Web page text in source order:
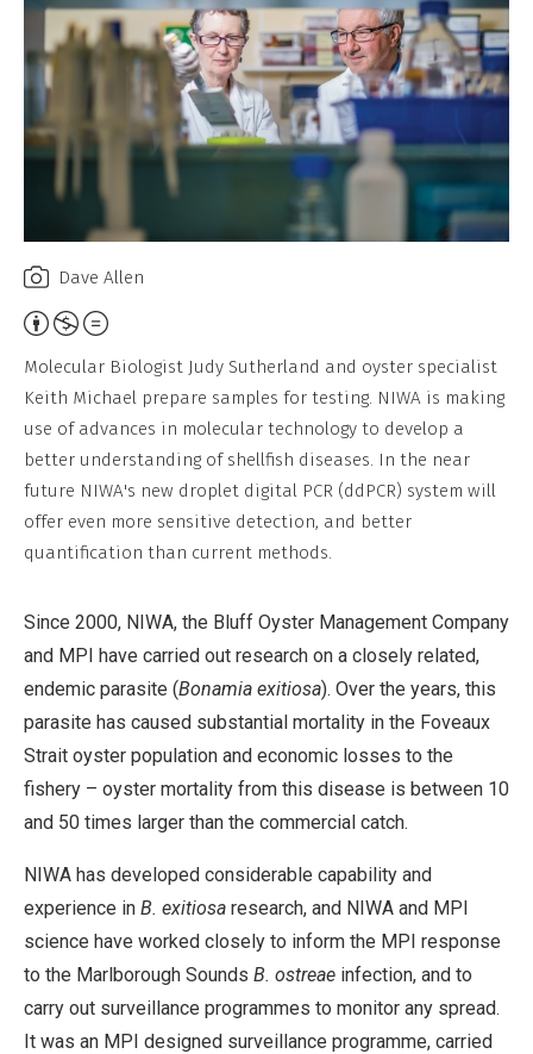
Dave Allen
Attribution,
Non-
Commercial,
No
Derivative
Work
Molecular Biologist Judy Sutherland and oyster specialist
Keith Michael prepare samples for testing. NIWA is making
use of advances in molecular technology to develop a
better understanding of shellfish diseases. In the near
future NIWA's new droplet digital PCR (ddPCR) system will
offer even more sensitive detection, and better
quantification than current methods.
Since 2000, NIWA, the Bluff Oyster Management Company
and MPI have carried out research on a closely related,
endemic parasite (Bonamia exitiosa). Over the years, this
parasite has caused substantial mortality in the Foveaux
Strait oyster population and economic losses to the
fishery – oyster mortality from this disease is between 10
and 50 times larger than the commercial catch.
NIWA has developed considerable capability and
experience in B. exitiosa research, and NIWA and MPI
science have worked closely to inform the MPI response
to the Marlborough Sounds B. ostreae infection, and to
carry out surveillance programmes to monitor any spread.
It was an MPI designed surveillance programme, carried